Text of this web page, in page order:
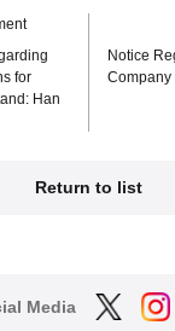
for
Han
Notice
Company
Return to list
Media